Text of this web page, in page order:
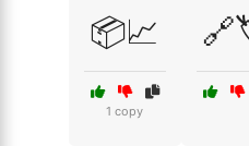
📦📈
1 copy